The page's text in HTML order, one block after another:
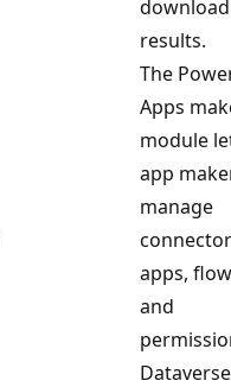
results.
The
Apps
module
app
manage
apps,
and
Dataverse